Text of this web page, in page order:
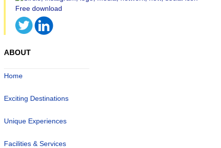
ABOUT
Home
Exciting Destinations
Unique Experiences
Facilities & Services